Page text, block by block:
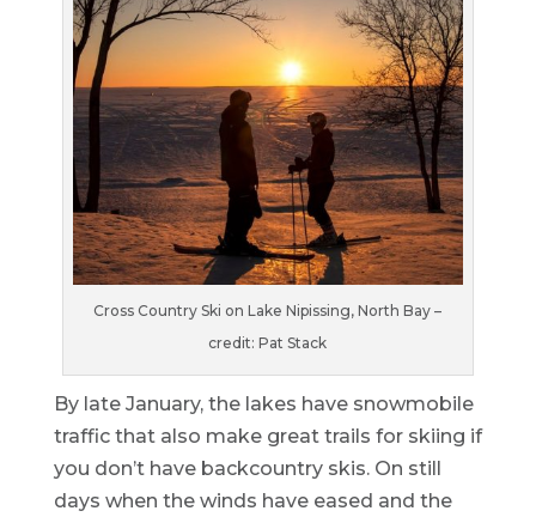
Cross Country Ski on Lake Nipissing, North Bay –
credit: Pat Stack
By late January, the lakes have snowmobile
traffic that also make great trails for skiing if
you don’t have backcountry skis. On still
days when the winds have eased and the